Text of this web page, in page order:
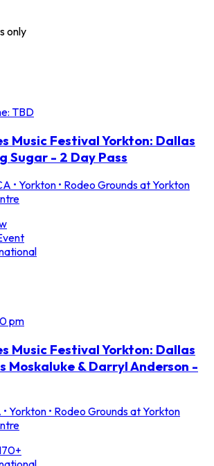
only
TBD
Music Festival Yorkton: Dallas
Sugar - 2 Day Pass
• Yorkton • Rodeo Grounds at Yorkton
pm
Music Festival Yorkton: Dallas
Moskaluke & Darryl Anderson -
• Yorkton • Rodeo Grounds at Yorkton